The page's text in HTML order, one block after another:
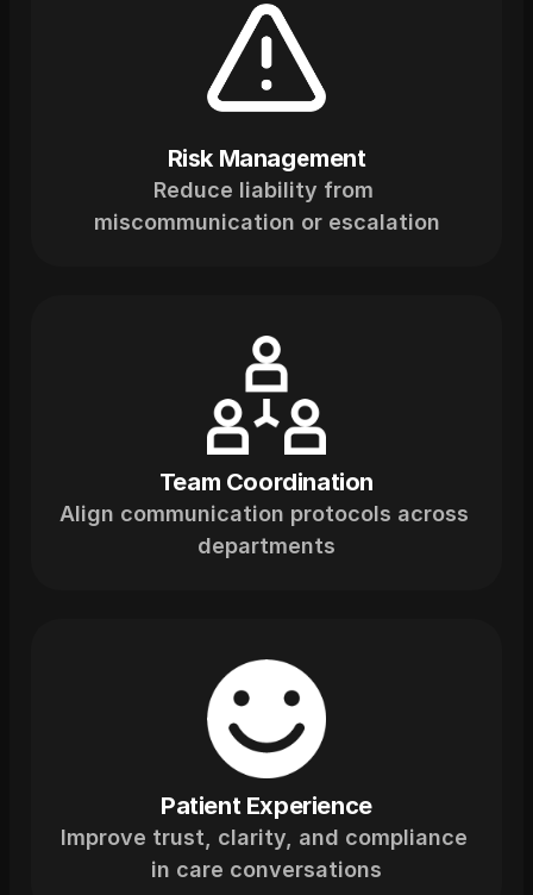
Risk Management
Reduce liability from
miscommunication or escalation
Team Coordination
Align communication protocols across
departments
Patient Experience
Improve trust, clarity, and compliance
in care conversations